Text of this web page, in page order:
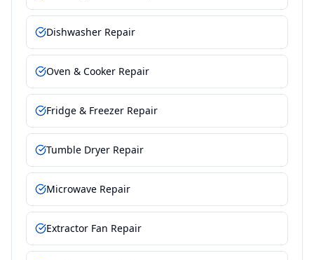
Dishwasher Repair
Oven & Cooker Repair
Fridge & Freezer Repair
Tumble Dryer Repair
Microwave Repair
Extractor Fan Repair